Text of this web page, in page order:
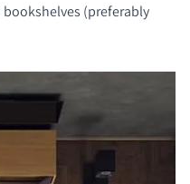
(preferably